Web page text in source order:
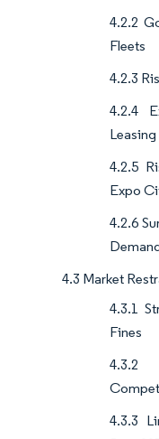
4.2.2
Fleets
4.2.3
4.2.4
4.2.5
Expo
4.2.6
4.3 Market
4.3.1
Fines
4.3.2
4.3.3